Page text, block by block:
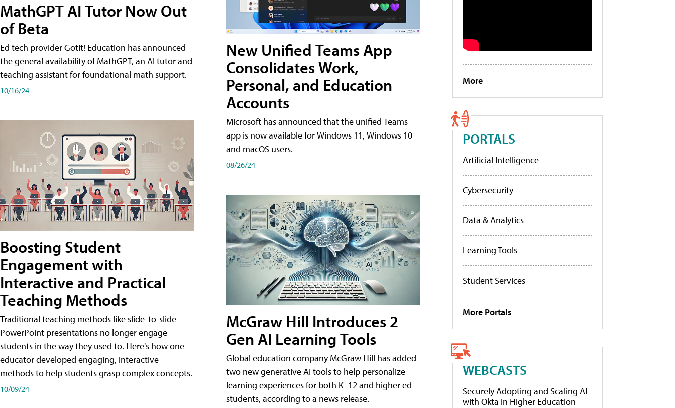
MathGPT AI Tutor Now Out
of Beta
Ed tech provider GotIt! Education has announced
the general availability of MathGPT, an AI tutor and
teaching assistant for foundational math support.
10/16/24
Boosting Student
Engagement with
Interactive and Practical
Teaching Methods
Traditional teaching methods like slide-to-slide
PowerPoint presentations no longer engage
students in the way they used to. Here's how one
educator developed engaging, interactive
methods to help students grasp complex concepts.
10/09/24
New Unified Teams App
Consolidates Work,
Personal, and Education
Accounts
Microsoft has announced that the unified Teams
app is now available for Windows 11, Windows 10
and macOS users.
08/26/24
McGraw Hill Introduces 2
Gen AI Learning Tools
Global education company McGraw Hill has added
two new generative AI tools to help personalize
learning experiences for both K–12 and higher ed
students, according to a news release.
More
PORTALS
Artificial Intelligence
Cybersecurity
Data & Analytics
Learning Tools
Student Services
More Portals
WEBCASTS
Securely Adopting and Scaling AI
with Okta in Higher Education